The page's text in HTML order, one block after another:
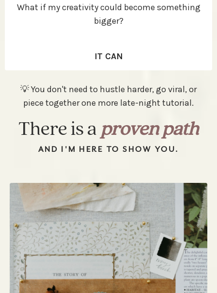
What if my creativity could become something
bigger?
IT CAN
💡 You don't need to hustle harder, go viral, or
piece together one more late-night tutorial.
There is a proven path
AND I'M HERE TO SHOW YOU.